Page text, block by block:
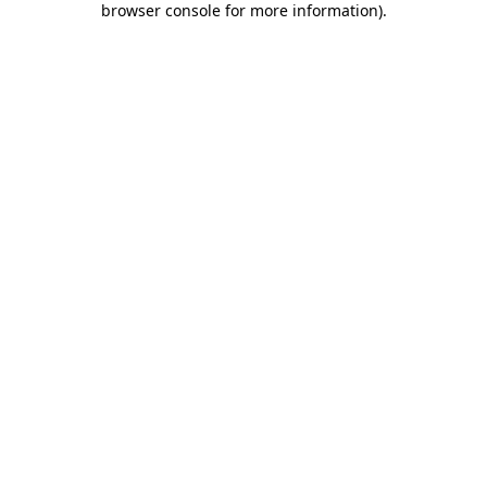
browser console for more information).